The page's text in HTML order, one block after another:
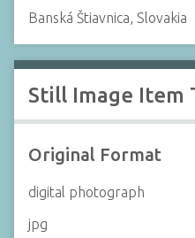
Banská Štiavnica, Slovakia
Still Image Item
Original Format
digital photograph
jpg